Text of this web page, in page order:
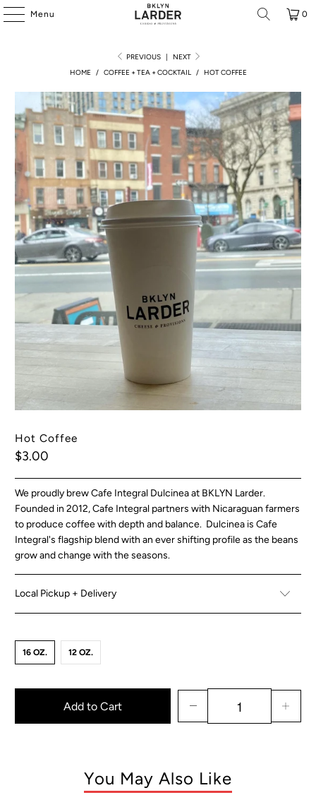
Menu 0
PREVIOUS |
NEXT
HOME
/ COFFEE + TEA + COCKTAIL / HOT COFFEE
Hot Coffee
$3.00
We proudly brew Cafe Integral Dulcinea at BKLYN Larder.
Founded in 2012, Cafe Integral partners with Nicaraguan farmers
to produce coffee with depth and balance. Dulcinea is Cafe
Integral's flagship blend with an ever shifting profile as the beans
grow and change with the seasons.
Local Pickup + Delivery
16 OZ. 12 OZ.
Add to Cart
You May Also Like